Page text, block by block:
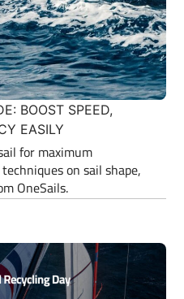
BOOST SPEED,
EASILY
for maximum
on sail shape,
OneSails.